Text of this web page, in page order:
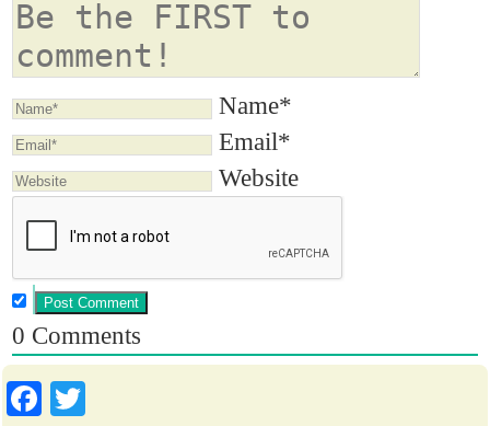
Name*
Email*
Website
0 Comments
Fa